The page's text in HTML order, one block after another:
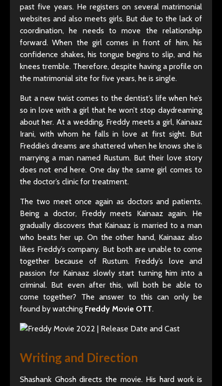
past five years. He registers on several matrimonial
websites and also meets girls. But due to the lack of
coordination, he needs to move the relationship
forward. When the girl comes in front of him, his
confidence shakes, his tongue begins to slip, and his
knees tremble. Therefore, despite having a profile on
the matrimonial site for five years, he is single.
But a new twist comes to the dentist’s life when he’s
so in love with a girl that he won’t stop daydreaming
about her. At a wedding, Freddy meets a girl, Kainaaz
Irani, with whom he falls in love at first sight. But
Freddie’s dreams are shattered when he knows she is
marrying a man named Rustum. But their love story
does not end here. One day the same girl comes to
the doctor’s clinic for treatment.
The two meet once again as doctors and patients.
Being a doctor, Freddy meets Kainaaz again. He
gradually discovers that Kainaaz is married to a man
who beats her up. On the other hand, Kainaaz also
likes Freddy’s company. But both are unable to come
together because of Rustum. Freddy’s love and
passion for Kainaaz slowly start turning him into a
criminal. But even after this, will both be able to
come together? The answer to this can only be
found by watching Freddy Movie OTT.
Writing and Direction
Shashank Ghosh directs the movie. His hard work is